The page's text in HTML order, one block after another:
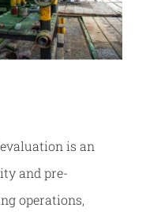
is an
and pre-
operations,